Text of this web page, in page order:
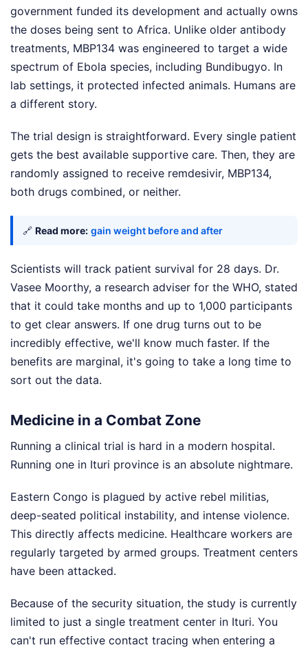
government funded its development and actually owns
the doses being sent to Africa. Unlike older antibody
treatments, MBP134 was engineered to target a wide
spectrum of Ebola species, including Bundibugyo. In
lab settings, it protected infected animals. Humans are
a different story.
The trial design is straightforward. Every single patient
gets the best available supportive care. Then, they are
randomly assigned to receive remdesivir, MBP134,
both drugs combined, or neither.
🔗 Read more: gain weight before and after
Scientists will track patient survival for 28 days. Dr.
Vasee Moorthy, a research adviser for the WHO, stated
that it could take months and up to 1,000 participants
to get clear answers. If one drug turns out to be
incredibly effective, we'll know much faster. If the
benefits are marginal, it's going to take a long time to
sort out the data.
Medicine in a Combat Zone
Running a clinical trial is hard in a modern hospital.
Running one in Ituri province is an absolute nightmare.
Eastern Congo is plagued by active rebel militias,
deep-seated political instability, and intense violence.
This directly affects medicine. Healthcare workers are
regularly targeted by armed groups. Treatment centers
have been attacked.
Because of the security situation, the study is currently
limited to just a single treatment center in Ituri. You
can't run effective contact tracing when entering a